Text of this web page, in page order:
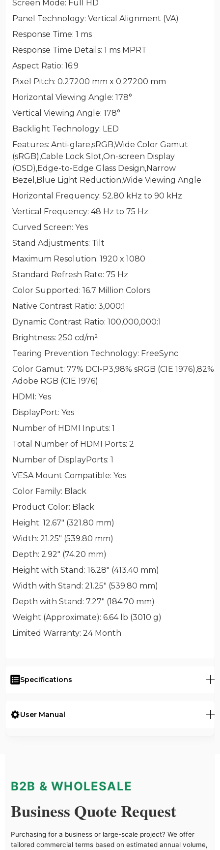
Screen Mode: Full HD
Panel Technology: Vertical Alignment (VA)
Response Time: 1 ms
Response Time Details: 1 ms MPRT
Aspect Ratio: 16:9
Pixel Pitch: 0.27200 mm x 0.27200 mm
Horizontal Viewing Angle: 178°
Vertical Viewing Angle: 178°
Backlight Technology: LED
Features: Anti-glare,sRGB,Wide Color Gamut
(sRGB),Cable Lock Slot,On-screen Display
(OSD),Edge-to-Edge Glass Design,Narrow
Bezel,Blue Light Reduction,Wide Viewing Angle
Horizontal Frequency: 52.80 kHz to 90 kHz
Vertical Frequency: 48 Hz to 75 Hz
Curved Screen: Yes
Stand Adjustments: Tilt
Maximum Resolution: 1920 x 1080
Standard Refresh Rate: 75 Hz
Color Supported : 16.7 Million Colors
Native Contrast Ratio: 3,000:1
Dynamic Contrast Ratio: 100,000,000:1
Brightness: 250 cd/m²
Tearing Prevention Technology: FreeSync
Color Gamut: 77% DCI-P3,98% sRGB (CIE 1976),82%
Adobe RGB (CIE 1976)
HDMI: Yes
DisplayPort: Yes
Number of HDMI Inputs: 1
Total Number of HDMI Ports: 2
Number of DisplayPorts: 1
VESA Mount Compatible: Yes
Color Family: Black
Product Color: Black
Height: 12.67" (321.80 mm)
Width: 21.25" (539.80 mm)
Depth: 2.92" (74.20 mm)
Height with Stand : 16.28" (413.40 mm)
Width with Stand : 21.25" (539.80 mm)
Depth with Stand : 7.27" (184.70 mm)
Weight (Approximate): 6.64 lb (3010 g)
Limited Warranty: 24 Month
Specifications
User Manual
B2B & WHOLESALE
Business Quote Request
Purchasing for a business or large-scale project? We offer
tailored commercial terms based on estimated annual volume,